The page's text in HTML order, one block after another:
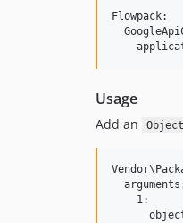
Flowpack:
Usage
Add an
    1: